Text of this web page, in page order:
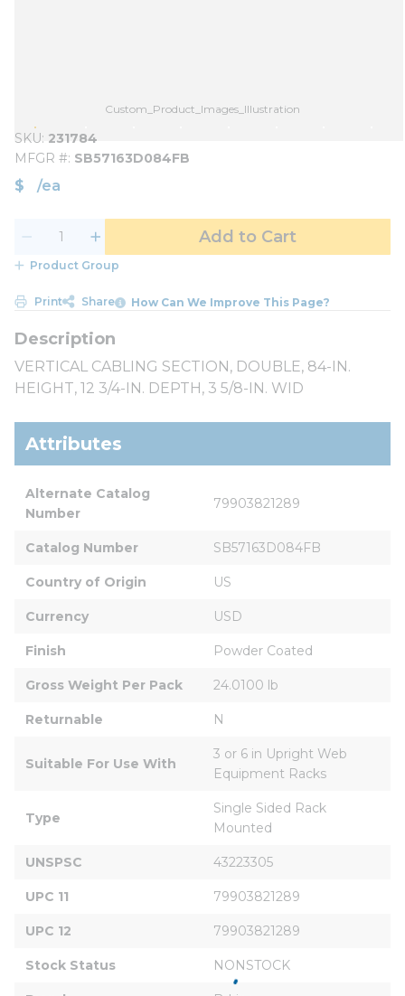
Custom_Product_Images_Illustration
SKU 231784
MFGR # SB57163D084FB
$ /ea
Add to Cart
Product Group
Print Share How Can We Improve This Page?
VERTICAL CABLING SECTION, DOUBLE, 84-IN.
HEIGHT, 12 3/4-IN. DEPTH, 3 5/8-IN. WID
Attributes
Alternate Catalog
Number
79903821289
Catalog Number SB57163D084FB
Country of Origin US
Currency USD
Finish Powder Coated
Gross Weight Per Pack 24.0100 lb
Returnable N
Suitable For Use With
3 or 6 in Upright Web
Equipment Racks
Type
Single Sided Rack
Mounted
UNSPSC 43223305
UPC 11 79903821289
UPC 12 79903821289
Stock Status NONSTOCK